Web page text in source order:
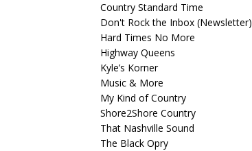
Country Standard Time
Don't Rock the Inbox (Newsletter)
Hard Times No More
Highway Queens
Kyle’s Korner
Music & More
My Kind of Country
Shore2Shore Country
That Nashville Sound
The Black Opry